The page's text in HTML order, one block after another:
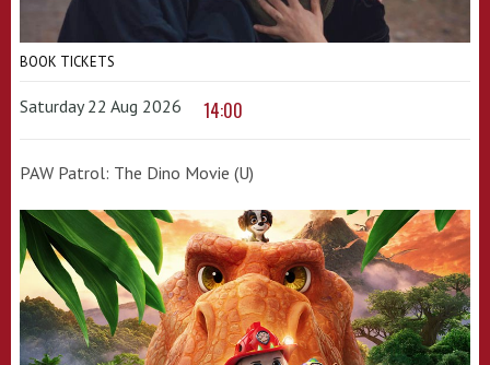
BOOK TICKETS
Saturday 22 Aug 2026 14:00
PAW Patrol: The Dino Movie (U)